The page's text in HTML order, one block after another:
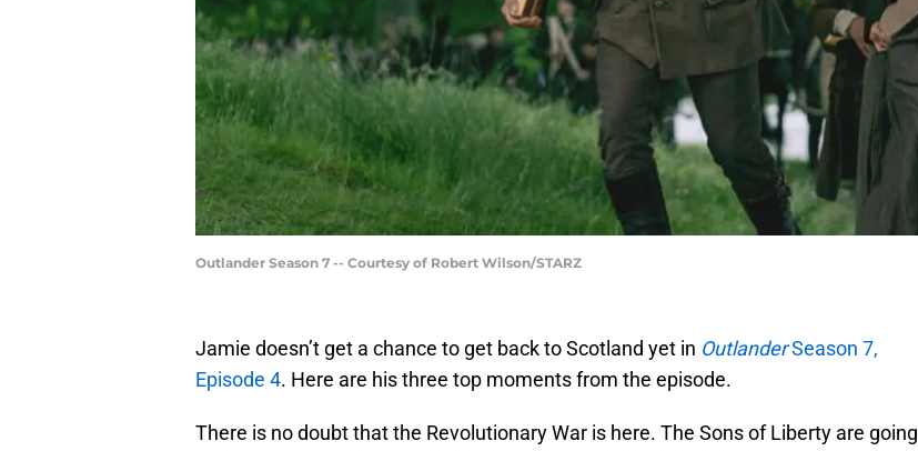
Outlander Season 7 -- Courtesy of Robert Wilson/STARZ
Jamie doesn’t get a chance to get back to Scotland yet in OutlanderSeason 7,
Episode 4. Here are his three top moments from the episode.
There is no doubt that the Revolutionary War is here. The Sons of Liberty are going